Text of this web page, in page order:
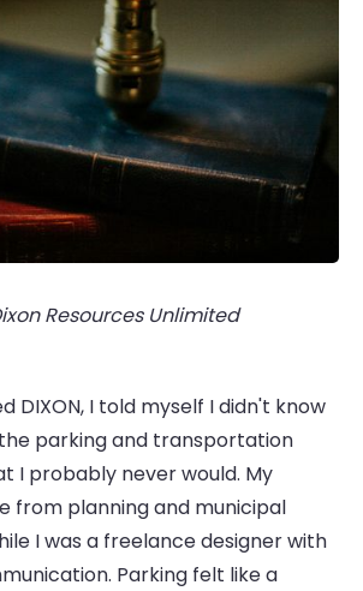
Resources Unlimited
DIXON, I told myself I didn't know
parking and transportation
I probably never would. My
from planning and municipal
I was a freelance designer with
Parking felt like a